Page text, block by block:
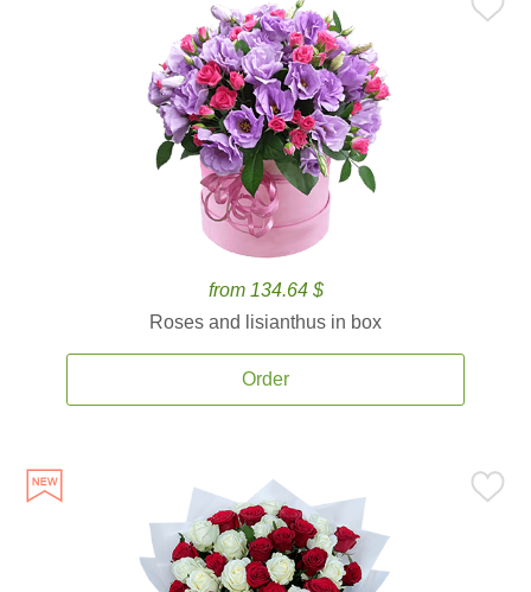
from 134.64 $
Roses and lisianthus in box
Order